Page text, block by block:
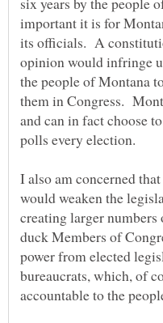
important it is for
its officials. A
opinion would infringe
the people of Montana
them in Congress.
and can in fact choose
I also am concerned
would weaken the
creating larger
duck Members of
power from elected
bureaucrats, which, of